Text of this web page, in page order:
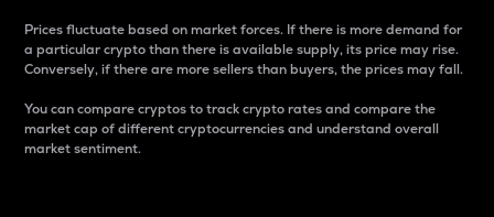
Prices fluctuate based on market forces. If there is more demand for
a particular crypto than there is available supply, its price may rise.
Conversely, if there are more sellers than buyers, the prices may fall.
You can compare cryptos to track crypto rates and compare the
market cap of different cryptocurrencies and understand overall
market sentiment.